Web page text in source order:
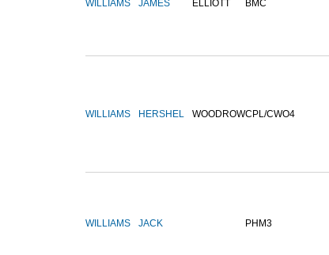
WILLIAMS JAMES ELLIOTT BMC
WILLIAMS HERSHEL WOODROWCPL/CWO4
WILLIAMS JACK PHM3